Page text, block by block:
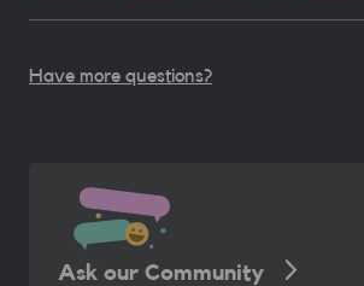
Have more questions?
Ask our Community